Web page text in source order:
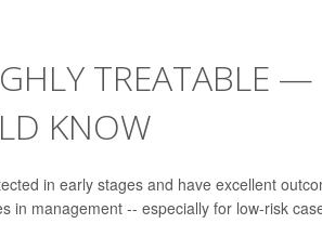
TREATABLE —
KNOW
in early stages and have excellent
in management -- especially for low-risk